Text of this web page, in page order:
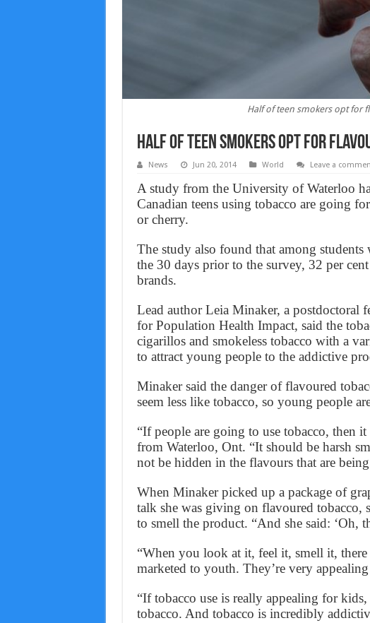
Half of teen smokers opt for
Half of teen smokers opt for
News Jun 20, 2014 World Leave a
A study from the University of Waterloo
Canadian teens using tobacco are going
or cherry.
The study also found that among
the 30 days prior to the survey, 32 per
brands.
Lead author Leia Minaker, a postdoctoral
for Population Health Impact, said the
cigarillos and smokeless tobacco with a
to attract young people to the addictive
Minaker said the danger of flavoured
seem less like tobacco, so young people
“If people are going to use tobacco, then
from Waterloo, Ont. “It should be harsh
not be hidden in the flavours that are
When Minaker picked up a package of
talk she was giving on flavoured tobacco,
to smell the product. “And she said: ‘Oh,
“When you look at it, feel it, smell it,
marketed to youth. They’re very
“If tobacco use is really appealing for
tobacco. And tobacco is incredibly